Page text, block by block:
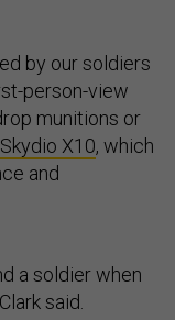
by our soldiers
person-view
munitions or
Skydio X10, which
and
a soldier when
said.